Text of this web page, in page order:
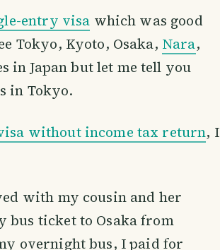
entry visa which was good
Tokyo, Kyoto, Osaka, Nara,
in Japan but let me tell you
in Tokyo.
without income tax return, I
with my cousin and her
bus ticket to Osaka from
overnight bus, I paid for